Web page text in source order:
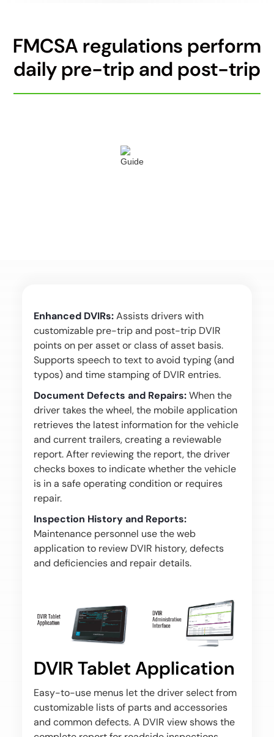
FMCSA regulations perform
daily pre-trip and post-trip
Enhanced DVIRs:Assists drivers with
customizable pre-trip and post-trip DVIR
points on per asset or class of asset basis.
Supports speech to text to avoid typing (and
typos) and time stamping of DVIR entries.
Document Defects and Repairs:When the
driver takes the wheel, the mobile application
retrieves the latest information for the vehicle
and current trailers, creating a reviewable
report. After reviewing the report, the driver
checks boxes to indicate whether the vehicle
is in a safe operating condition or requires
repair.
Inspection History and Reports:
Maintenance personnel use the web
application to review DVIR history, defects
and deficiencies and repair details.
DVIR Tablet Application
Easy-to-use menus let the driver select from
customizable lists of parts and accessories
and common defects. A DVIR view shows the